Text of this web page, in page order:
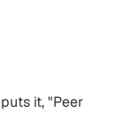
puts it, "Peer